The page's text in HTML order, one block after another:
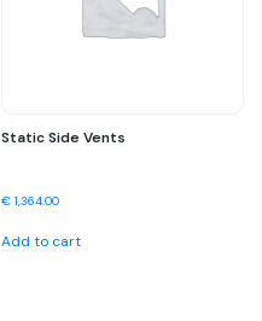
Static Side Vents
€ 1,364.00
Add to cart